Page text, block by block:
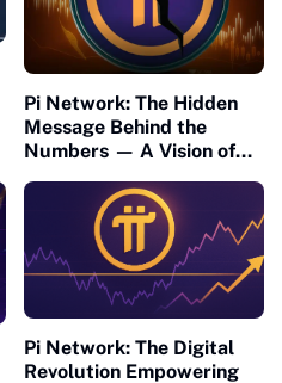
Pi Network: The Hidden
Message Behind the
Numbers — A Vision of
Pi Network: The Digital
Revolution Empowering